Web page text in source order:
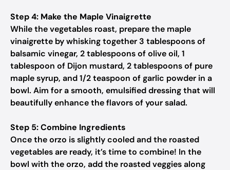
Step 4: Make the Maple Vinaigrette
While the vegetables roast, prepare the maple
vinaigrette by whisking together 3 tablespoons of
balsamic vinegar, 2 tablespoons of olive oil, 1
tablespoon of Dijon mustard, 2 tablespoons of pure
maple syrup, and 1/2 teaspoon of garlic powder in a
bowl. Aim for a smooth, emulsified dressing that will
beautifully enhance the flavors of your salad.
Step 5: Combine Ingredients
Once the orzo is slightly cooled and the roasted
vegetables are ready, it’s time to combine! In the
bowl with the orzo, add the roasted veggies along